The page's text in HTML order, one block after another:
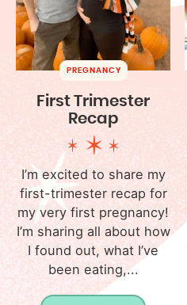
PREGNANCY
First Trimester
Recap
I’m excited to share my
first-trimester recap for
my very first pregnancy!
I’m sharing all about how
I found out, what I’ve
been eating,...